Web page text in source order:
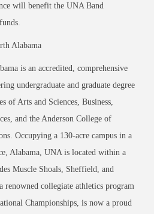
will benefit the UNA Band
Alabama
is an accredited, comprehensive
undergraduate and graduate degree
of Arts and Sciences, Business,
and the Anderson College of
Occupying a 130-acre campus in a
Alabama, UNA is located within a
Muscle Shoals, Sheffield, and
renowned collegiate athletics program
Championships, is now a proud